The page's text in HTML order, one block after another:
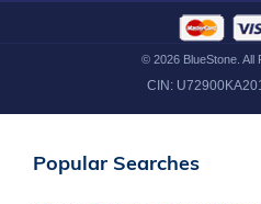
© 2026BlueStone. All
CIN:
Popular Searches